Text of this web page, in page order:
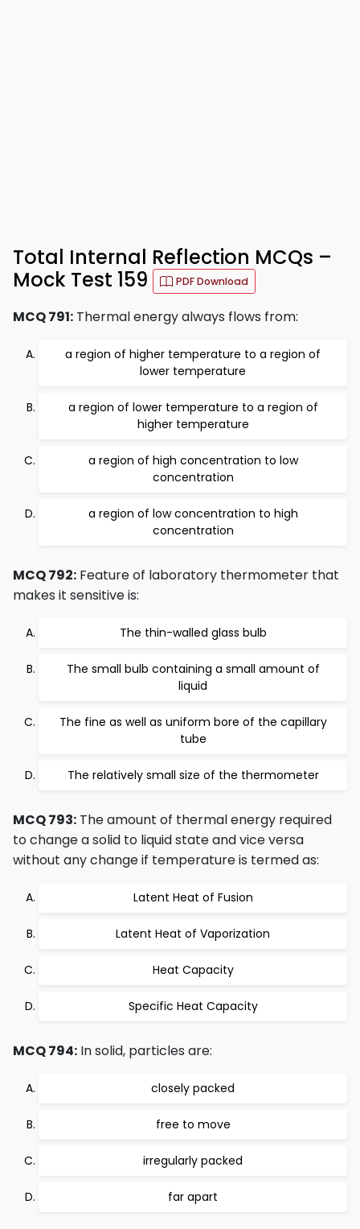
Total Internal Reflection MCQs –
Mock Test 159
PDF Download
MCQ 791: Thermal energy always flows from:
a region of higher temperature to a region of
lower temperature
a region of lower temperature to a region of
higher temperature
a region of high concentration to low
concentration
a region of low concentration to high
concentration
MCQ 792: Feature of laboratory thermometer that
makes it sensitive is:
The thin-walled glass bulb
The small bulb containing a small amount of
liquid
The fine as well as uniform bore of the capillary
tube
The relatively small size of the thermometer
MCQ 793: The amount of thermal energy required
to change a solid to liquid state and vice versa
without any change if temperature is termed as:
Latent Heat of Fusion
Latent Heat of Vaporization
Heat Capacity
Specific Heat Capacity
MCQ 794: In solid, particles are:
closely packed
free to move
irregularly packed
far apart